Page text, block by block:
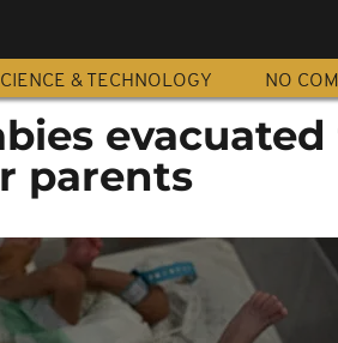
& TECHNOLOGY NO
parents